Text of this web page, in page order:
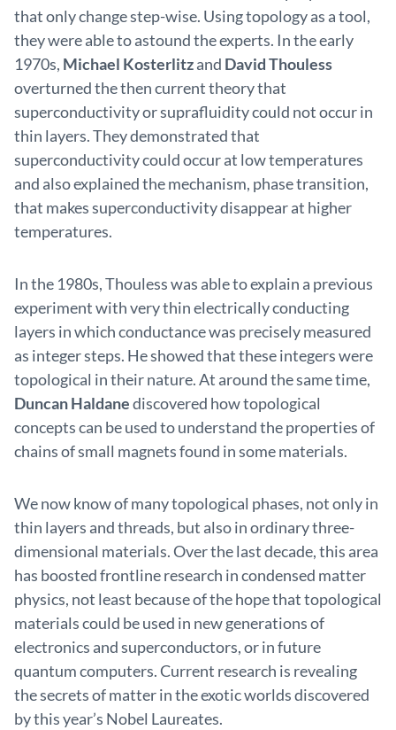
that only change step-wise. Using topology as a tool,
they were able to astound the experts. In the early
1970s, Michael Kosterlitzand David Thouless
overturned the then current theory that
superconductivity or suprafluidity could not occur in
thin layers. They demonstrated that
superconductivity could occur at low temperatures
and also explained the mechanism, phase transition,
that makes superconductivity disappear at higher
temperatures.
In the 1980s, Thouless was able to explain a previous
experiment with very thin electrically conducting
layers in which conductance was precisely measured
as integer steps. He showed that these integers were
topological in their nature. At around the same time,
Duncan Haldanediscovered how topological
concepts can be used to understand the properties of
chains of small magnets found in some materials.
We now know of many topological phases, not only in
thin layers and threads, but also in ordinary three-
dimensional materials. Over the last decade, this area
has boosted frontline research in condensed matter
physics, not least because of the hope that topological
materials could be used in new generations of
electronics and superconductors, or in future
quantum computers. Current research is revealing
the secrets of matter in the exotic worlds discovered
by this year’s Nobel Laureates.